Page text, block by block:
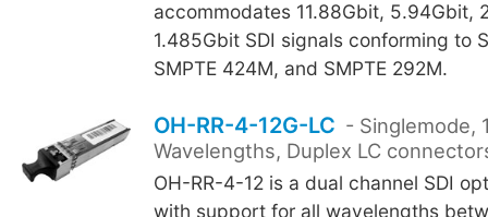
accommodates 11.88Gbit, 5.94Gbit,
1.485Gbit SDI signals conforming to
SMPTE 424M, and SMPTE 292M.
OH-RR-4-12G-LC - Singlemode,
Wavelengths, Duplex LC
OH-RR-4-12 is a dual channel SDI
with support for all wavelengths